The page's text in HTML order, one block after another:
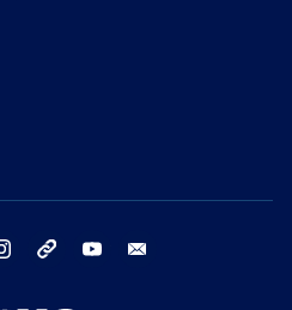
instagram threads youtube